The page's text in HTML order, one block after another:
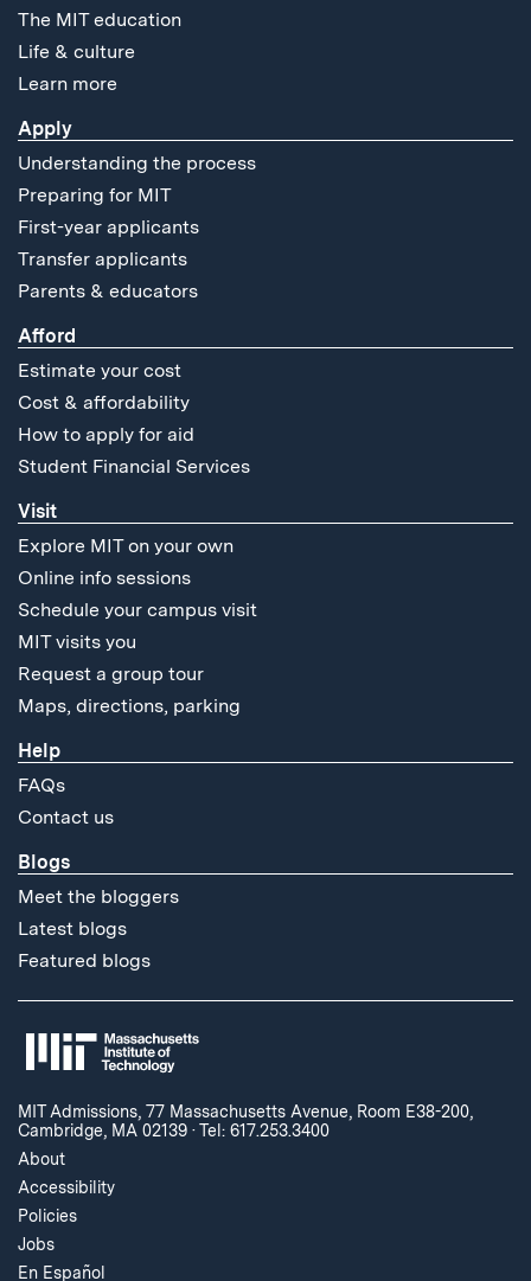
The MIT education
Life & culture
Learn more
Apply
Understanding the process
Preparing for MIT
First-year applicants
Transfer applicants
Parents & educators
Afford
Estimate your cost
Cost & affordability
How to apply for aid
Student Financial Services
Visit
Explore MIT on your own
Online info sessions
Schedule your campus visit
MIT visits you
Request a group tour
Maps, directions, parking
Help
FAQs
Contact us
Blogs
Meet the bloggers
Latest blogs
Featured blogs
MIT Admissions, 77 Massachusetts Avenue, Room E38-200,
Cambridge, MA 02139 ·Tel: 617.253.3400
About
Accessibility
Policies
Jobs
En Español